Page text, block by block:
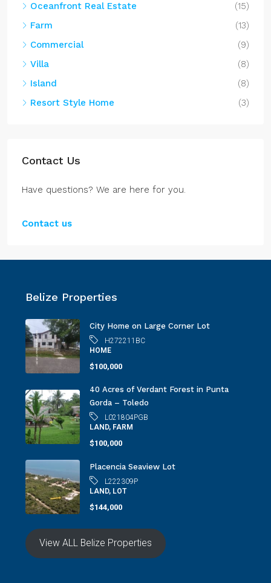
Oceanfront Real Estate
(15)
Farm
(13)
Commercial
(9)
Villa
(8)
Island
(8)
Resort Style Home
(3)
Contact Us
Have questions? We are here for you.
Contact us
Belize Properties
City Home on Large Corner Lot
H272211BC
HOME
$100,000
40 Acres of Verdant Forest in Punta
Gorda – Toledo
L021804PGB
LAND, FARM
$100,000
Placencia Seaview Lot
L222309P
LAND, LOT
$144,000
View ALL Belize Properties